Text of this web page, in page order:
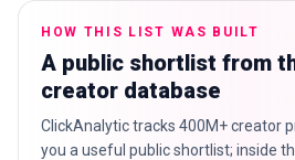
HOW THIS LIST WAS BUILT
A public shortlist from
creator database
ClickAnalytic tracks 400M+ creator
you a useful public shortlist; inside